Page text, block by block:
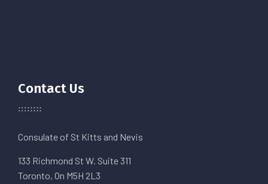
Contact Us
Consulate of St Kitts and Nevis
133 Richmond St W. Suite 311
Toronto, On M5H 2L3